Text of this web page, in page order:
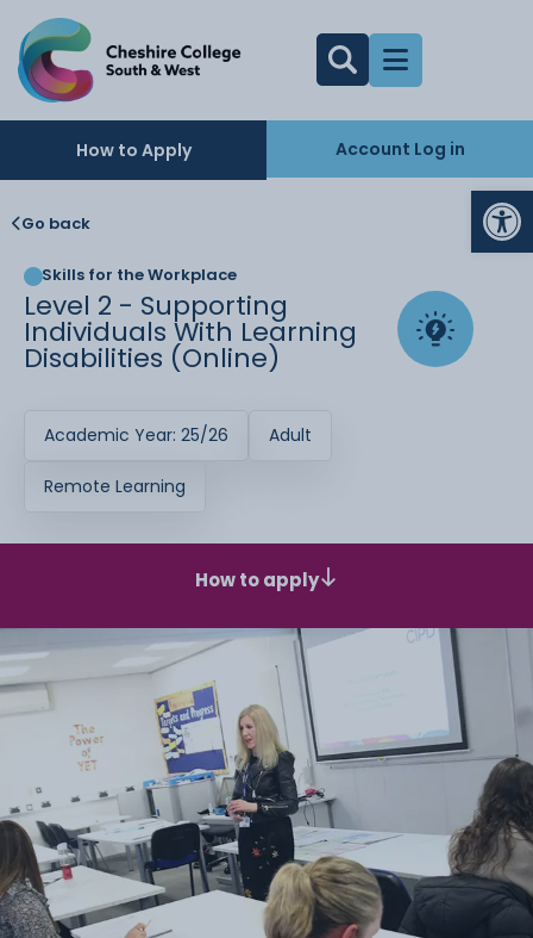
How to Apply Account Log in
Go back
Skills for the Workplace
Level 2 - Supporting
Individuals With Learning
Disabilities (Online)
Academic Year: 25/26 Adult
Remote Learning
How to apply